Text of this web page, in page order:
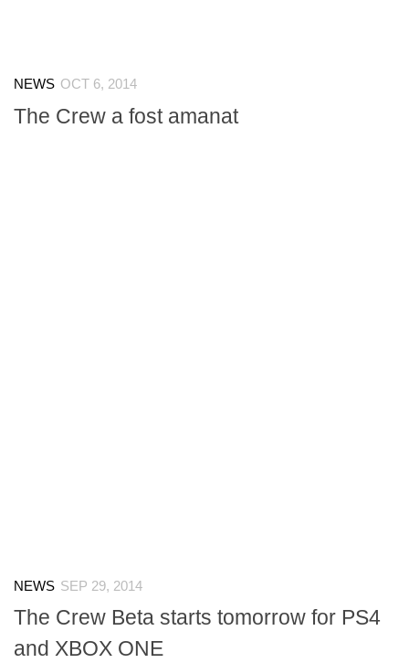
NEWS OCT 6, 2014
The Crew a fost amanat
NEWS SEP 29, 2014
The Crew Beta starts tomorrow for PS4
and XBOX ONE